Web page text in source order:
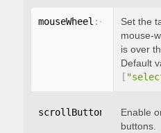
mouseWheel : {
Set the
mouse-
is over
Default
[
scrollButtons enable
Enable
buttons.